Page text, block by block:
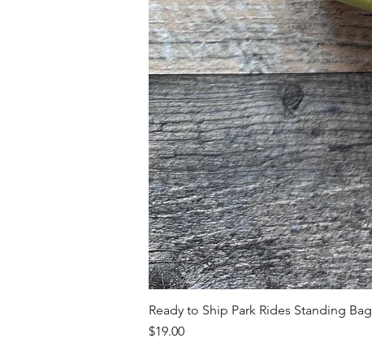
Ready to Ship Park Rides Standing Bag
Price
$19.00